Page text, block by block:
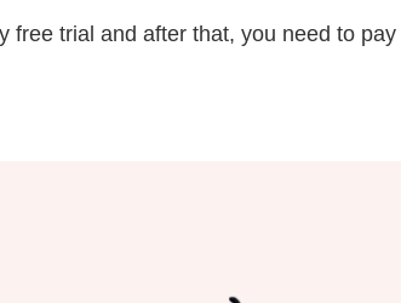
free trial and after that, you need to